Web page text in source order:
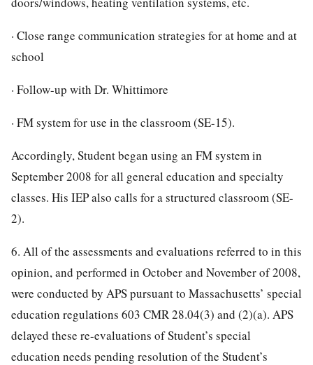
· Close range communication strategies for at home and at
school
· Follow-up with Dr. Whittimore
· FM system for use in the classroom (SE-15).
Accordingly, Student began using an FM system in
September 2008 for all general education and specialty
classes. His IEP also calls for a structured classroom (SE-
2).
6. All of the assessments and evaluations referred to in this
opinion, and performed in October and November of 2008,
were conducted by APS pursuant to Massachusetts’ special
education regulations 603 CMR 28.04(3) and (2)(a). APS
delayed these re-evaluations of Student’s special
education needs pending resolution of the Student’s